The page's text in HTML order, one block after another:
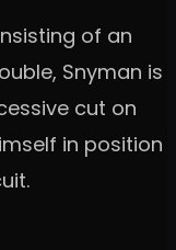
of an
Snyman is
cut on
in position